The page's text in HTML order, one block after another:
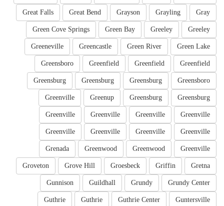
Gray
Grayling
Grayson
Great Bend
Great Falls
Greeley
Greeley
Green Bay
Green Cove Springs
Green Lake
Green River
Greencastle
Greeneville
Greenfield
Greenfield
Greenfield
Greensboro
Greensboro
Greensburg
Greensburg
Greensburg
Greensburg
Greensburg
Greenup
Greenville
Greenville
Greenville
Greenville
Greenville
Greenville
Greenville
Greenville
Greenville
Greenville
Greenwood
Greenwood
Grenada
Gretna
Griffin
Groesbeck
Grove Hill
Groveton
Grundy Center
Grundy
Guildhall
Gunnison
Guntersville
Guthrie Center
Guthrie
Guthrie